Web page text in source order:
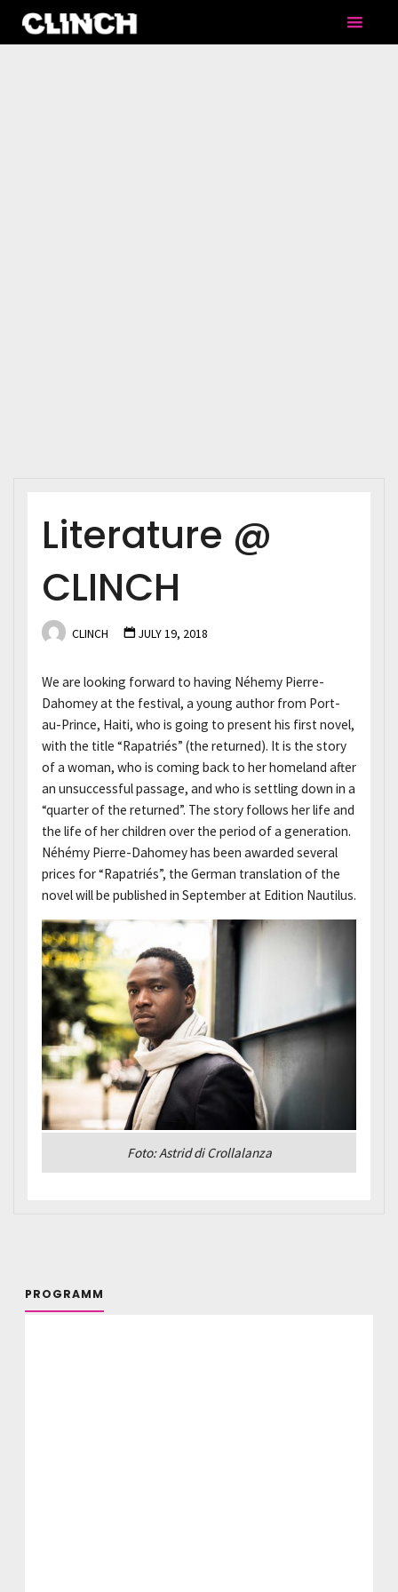
Literature @
CLINCH
CLINCH JULY 19, 2018
We are looking forward to having Néhemy Pierre-
Dahomey at the festival, a young author from Port-
au-Prince, Haiti, who is going to present his first novel,
with the title “Rapatriés” (the returned). It is the story
of a woman, who is coming back to her homeland after
an unsuccessful passage, and who is settling down in a
“quarter of the returned”. The story follows her life and
the life of her children over the period of a generation.
Néhémy Pierre-Dahomey has been awarded several
prices for “Rapatriés”, the German translation of the
novel will be published in September at Edition Nautilus.
Foto: Astrid di Crollalanza
PROGRAMM